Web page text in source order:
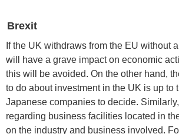
Brexit
If the UK withdraws from the EU without
will have a grave impact on economic
this will be avoided. On the other hand,
to do about investment in the UK is up to
Japanese companies to decide.
regarding business facilities located in
on the industry and business involved.